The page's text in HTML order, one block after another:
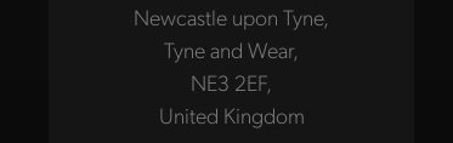
Newcastle upon Tyne,
Tyne and Wear,
NE3 2EF,
United Kingdom